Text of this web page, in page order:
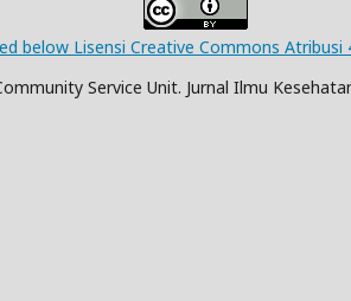
below Lisensi Creative Commons Atribusi
Service Unit. Jurnal Ilmu